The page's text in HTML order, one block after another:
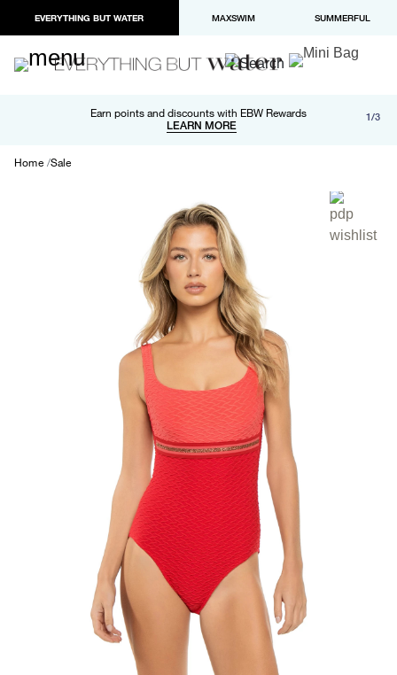
EVERYTHING BUT WATER MAXSWIM SUMMERFUL
Earn points and discounts with EBW Rewards
LEARN MORE
Free shipping and returns on orders over $100
LEARN MORE
Paypal and Apple Pay now available in checkout 1/3
Home Sale